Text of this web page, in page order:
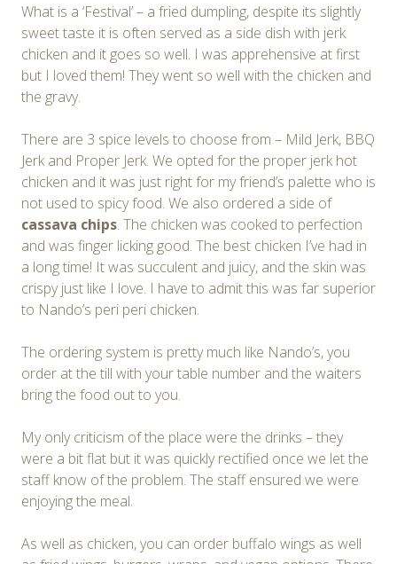
What is a ‘Festival’ – a fried dumpling, despite its slightly
sweet taste it is often served as a side dish with jerk
chicken and it goes so well. I was apprehensive at first
but I loved them! They went so well with the chicken and
the gravy.
There are 3 spice levels to choose from – Mild Jerk, BBQ
Jerk and Proper Jerk. We opted for the proper jerk hot
chicken and it was just right for my friend’s palette who is
not used to spicy food. We also ordered a side of
cassava chips. The chicken was cooked to perfection
and was finger licking good. The best chicken I’ve had in
a long time! It was succulent and juicy, and the skin was
crispy just like I love. I have to admit this was far superior
to Nando’s peri peri chicken.
The ordering system is pretty much like Nando’s, you
order at the till with your table number and the waiters
bring the food out to you.
My only criticism of the place were the drinks – they
were a bit flat but it was quickly rectified once we let the
staff know of the problem. The staff ensured we were
enjoying the meal.
As well as chicken, you can order buffalo wings as well